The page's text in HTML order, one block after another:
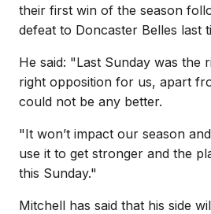
their first win of the season
defeat to Doncaster Belles last
He said: "Last Sunday was the
right opposition for us, apart
could not be any better.
"It won’t impact our season
use it to get stronger and the
this Sunday."
Mitchell has said that his side